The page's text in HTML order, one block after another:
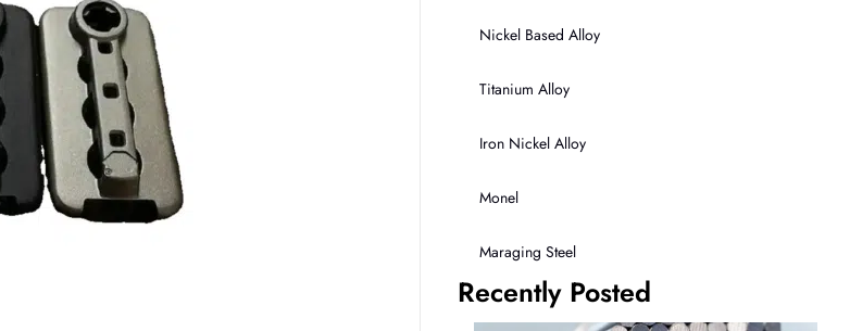
Nickel Based Alloy
Titanium Alloy
Iron Nickel Alloy
Monel
Maraging Steel
Recently Posted